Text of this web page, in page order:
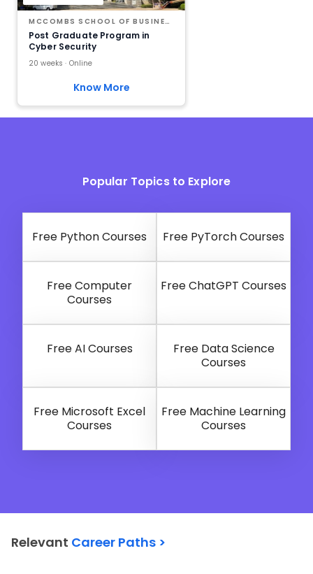
MCCOMBS SCHOOL OF BUSINESS AT THE UNIVERSITY OF TEXAS AT AUSTIN
Post Graduate Program in
Cyber Security
20 weeks · Online
Know More
Popular Topics to Explore
Free Python Courses Free PyTorch Courses
Free Computer
Courses
Free ChatGPT Courses
Free AI Courses
Free Data Science
Courses
Free Microsoft Excel
Courses
Free Machine Learning
Courses
Relevant Career Paths >